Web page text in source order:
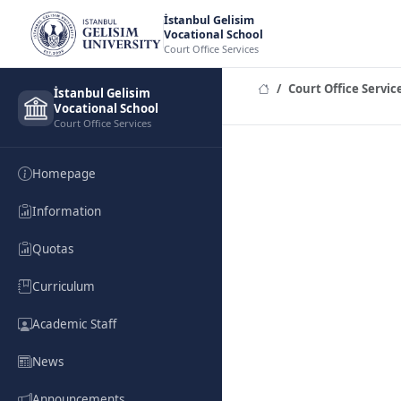
İstanbul Gelisim
Vocational School
Court Office Services
İstanbul Gelisim
Vocational School
Court Office Services
Homepage
Information
Quotas
Curriculum
Academic Staff
News
Court Office